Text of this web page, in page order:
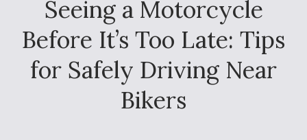
Seeing a Motorcycle
Before It’s Too Late: Tips
for Safely Driving Near
Bikers